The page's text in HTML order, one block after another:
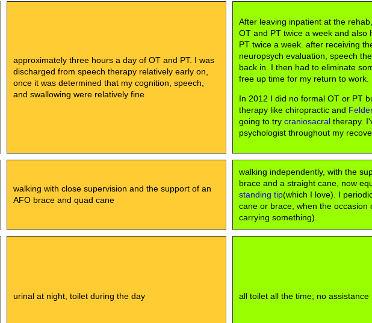
approximately three hours a day of OT and PT. I was
discharged from speech therapy relatively early on,
once it was determined that my cognition, speech,
and swallowing were relatively fine
After leaving inpatient at the
OT and PT twice a week and also
PT twice a week. after receiving
neuropsych evaluation, speech
back in. I then had to eliminate
free up time for my return to work.
In 2012 I did no formal OT or PT
therapy like chiropractic and
going to try craniosacral therapy.
psychologist throughout my
walking with close supervision and the support of an
AFO brace and quad cane
walking independently, with the
brace and a straight cane, now
standing tip(which I love). I
cane or brace, when the occasion
carrying something).
urinal at night, toilet during the day all toilet all the time; no assistance